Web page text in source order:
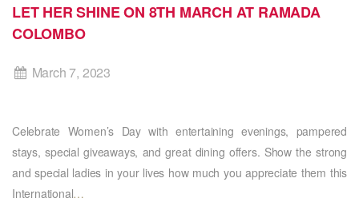
LET HER SHINE ON 8TH MARCH AT RAMADA
COLOMBO
March 7, 2023
Celebrate Women’s Day with entertaining evenings, pampered
stays, special giveaways, and great dining offers. Show the strong
and special ladies in your lives how much you appreciate them this
International…